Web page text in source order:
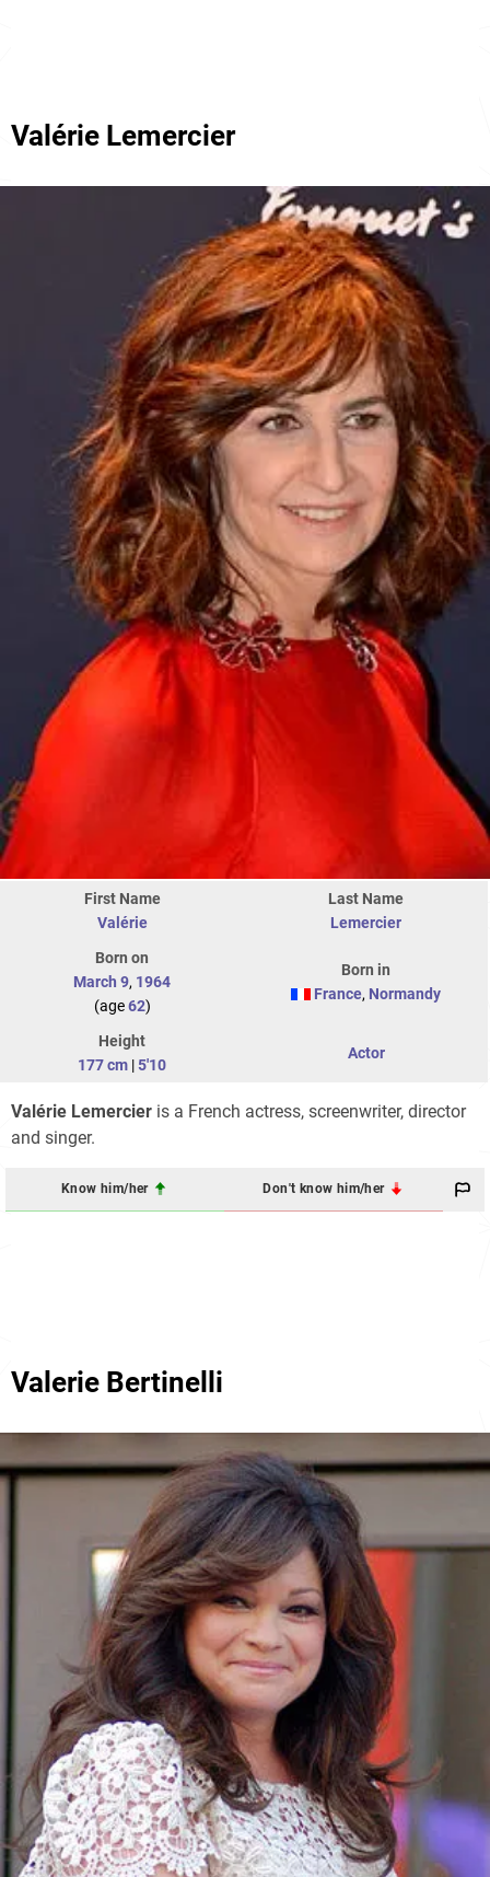
Valérie Lemercier
First Name
Valérie
Last Name
Lemercier
Born on
March 9, 1964
(age62)
Born in
France, Normandy
Height
177 cm |5'10
Actor
Valérie Lemercier is a French actress, screenwriter, director
and singer.
Know him/her Don't know him/her
Valerie Bertinelli